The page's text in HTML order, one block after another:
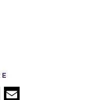
Facebook